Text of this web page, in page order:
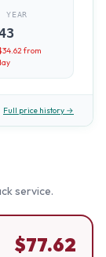
YEAR
34.62from
Full price history →
service.
$77.62